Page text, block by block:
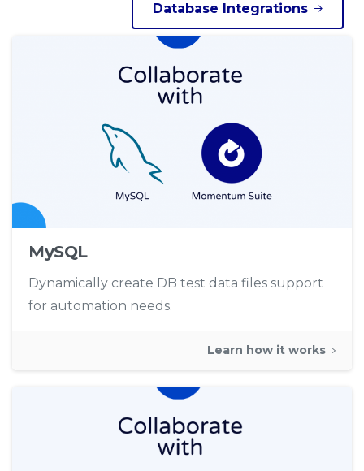
Database Integrations
MySQL
Dynamically create DB test data files support
for automation needs.
Learn how it works